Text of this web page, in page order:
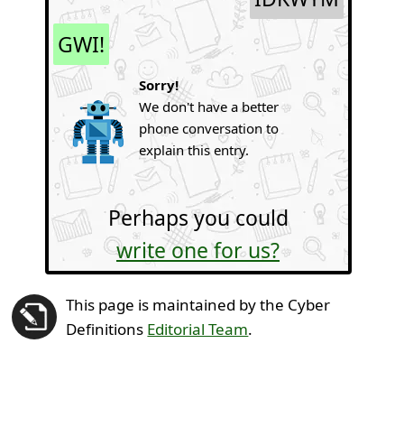
GWI!
Sorry!
We don't have a better
phone conversation to
explain this entry.
Perhaps you could
write one for us?
This page is maintained by the Cyber
Definitions Editorial Team.